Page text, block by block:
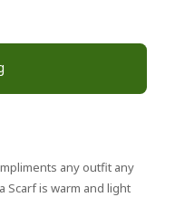
any outfit any
Scarf is warm and light